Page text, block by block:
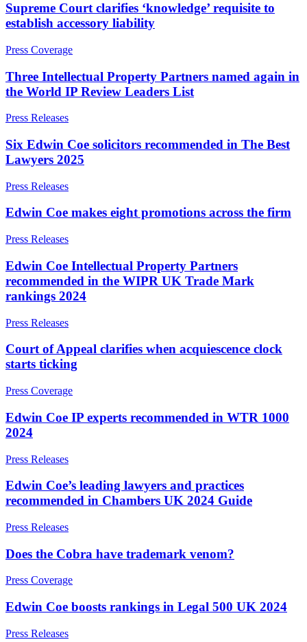
Credentials
Our History
× back to menu
Join us
Early Careers
Join us
Join us
Early Careers
Artifical Intelligence
Commercial Contracts
Confidentiality and NDAs
Data Protection
IT Disputes
Media
Outsourcing
Research & Development
Software and Technology
← Back to Services
× back to menu
About us
About us
Credentials
Our Values
About us
Company Secretarial
Corporate Governance
Joint Venture and Shareholder Agreements
Mergers & Acquisitions
Partnerships and LLPs
Restructurings
Start-ups
Venture Capital
Arbitration
Civil Fraud & Asset Recovery
Commercial Disputes
Construction Disputes
Crypto Disputes
Employment
Immigration Disputes
Insurance Disputes
Private Client Disputes
Property Disputes
Restructuring & Insolvency
Tax Disputes
← Back
Class Actions
Class Actions
Current Actions
Supreme Court clarifies ‘knowledge’ requisite to
establish accessory liability
Press Coverage
Three Intellectual Property Partners named again in
the World IP Review Leaders List
Press Releases
Six Edwin Coe solicitors recommended in The Best
Lawyers 2025
Press Releases
Edwin Coe makes eight promotions across the firm
Press Releases
Edwin Coe Intellectual Property Partners
recommended in the WIPR UK Trade Mark
rankings 2024
Press Releases
Court of Appeal clarifies when acquiescence clock
starts ticking
Press Coverage
Edwin Coe IP experts recommended in WTR 1000
2024
Press Releases
Edwin Coe’s leading lawyers and practices
recommended in Chambers UK 2024 Guide
Press Releases
Does the Cobra have trademark venom?
Press Coverage
Edwin Coe boosts rankings in Legal 500 UK 2024
Press Releases